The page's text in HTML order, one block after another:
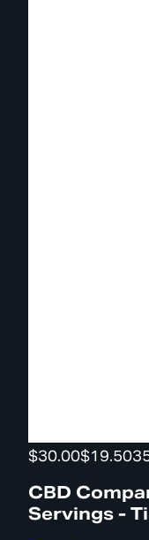
$30.00$19.50
CBD
Servings -